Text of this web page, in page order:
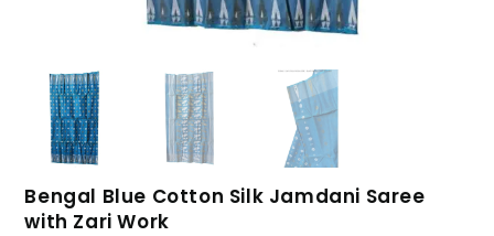
Bengal Blue Cotton Silk Jamdani Saree
with Zari Work